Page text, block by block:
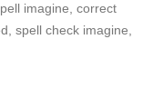
imagine, correct
spell check imagine,